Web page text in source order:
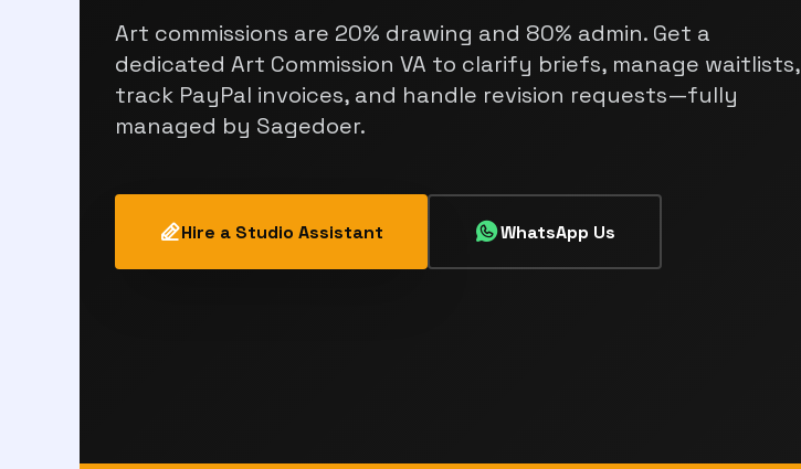
Art commissions are 20% drawing and 80% admin. Get a
dedicated Art Commission VA to clarify briefs, manage waitlists,
track PayPal invoices, and handle revision requests—fully
managed by Sagedoer.
Hire a Studio Assistant WhatsApp Us